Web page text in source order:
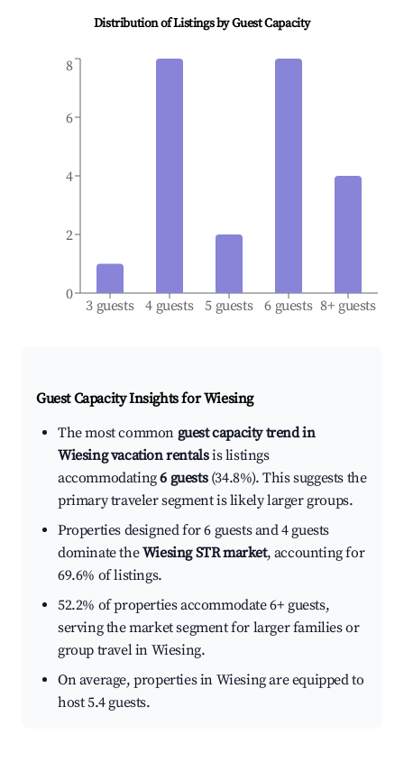
Distribution of Listings by Guest Capacity
3 guests 4 guests 5 guests 6 guests 8+ guests
0
2
4
6
8
Guest Capacity Insights forWiesing
The most common guest capacity trend in
Wiesing vacation rentalsis listings
accommodating6 guests(34.8%). This suggests the
primary traveler segment is likely larger groups.
Properties designed for 6 guests and 4 guests
dominate theWiesing STR market, accounting for
69.6% of listings.
52.2% of properties accommodate 6+ guests,
serving the market segment for larger families or
group travel in Wiesing.
On average, properties in Wiesing are equipped to
host 5.4 guests.